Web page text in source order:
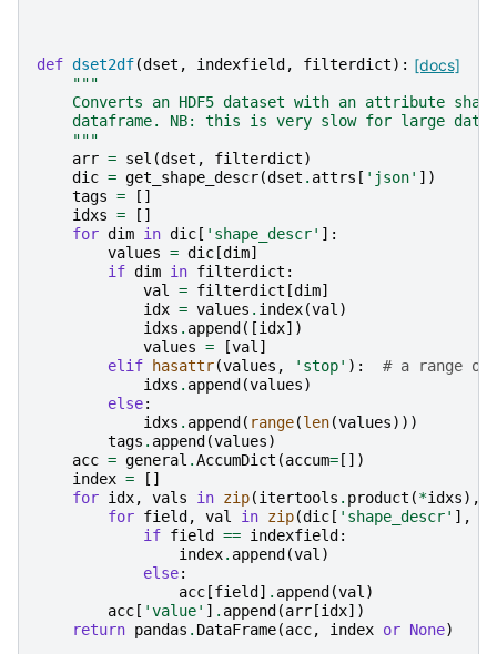
[docs]
def dset2df(dset , indexfield , filterdict):
"""
Converts an HDF5 dataset with an attribute
dataframe. NB: this is very slow for large
    """
arr = sel (dset , filterdict)
dic = get_shape_descr(dset . attrs [ 'json' ])
tags =
[]
idxs =
[]
for dim in dic [ 'shape_descr' ]:
values = dic [dim]
if dim in filterdict :
val = filterdict [dim]
idx = values . index(val)
idxs . append ([idx])
values = [val]
elif
hasattr(values , 'stop' ):
# a range
idxs . append (values)
else:
idxs . append ( range(len(values)))
tags . append (values)
acc = general .AccumDict (accum= [])
index =
[]
for idx, vals in zip(itertools . product (*idxs),
for field , val in zip(dic [ 'shape_descr' ],
if field == indexfield :
index. append (val)
else:
acc [field ] . append (val)
acc [ 'value' ] . append (arr [idx])
return pandas . DataFrame(acc, index or None)